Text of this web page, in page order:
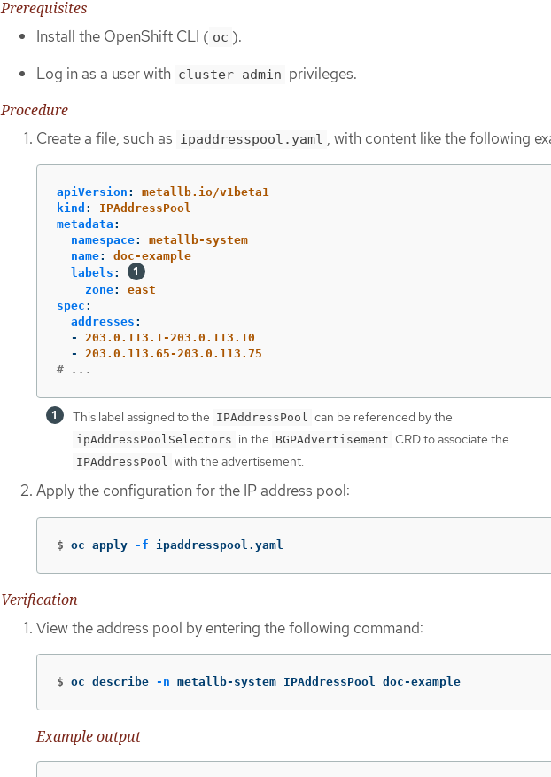
Prerequisites
Install the OpenShift CLI ( oc ).
Log in as a user with cluster-admin privileges.
Procedure
Create a file, such as ipaddresspool.yaml , with content like the following
apiVersion :
metallb.io/v1beta1
kind :
IPAddressPool
metadata :
namespace:
metallb-system
name:
doc-example
labels :
zone:
east
spec :
addresses :
-
203.0.113.1-203.0.113.10
-
203.0.113.65-203.0.113.75
# ...
This label assigned to the IPAddressPool can be referenced by the
ipAddressPoolSelectors in the BGPAdvertisement CRD to associate the
IPAddressPool with the advertisement.
Apply the configuration for the IP address pool:
$ oc apply -f ipaddresspool.yaml
Verification
View the address pool by entering the following command:
$ oc describe -n metallb-system IPAddressPool doc-example
Example output